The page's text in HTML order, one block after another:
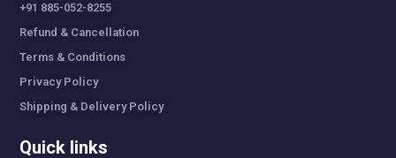
+91 885-052-8255
Refund & Cancellation
Terms & Conditions
Privacy Policy
Shipping & Delivery Policy
Quick links